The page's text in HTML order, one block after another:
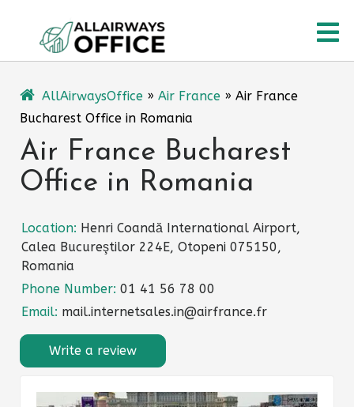
content
AllAirwaysOffice » Air France » Air France
Bucharest Office in Romania
Air France Bucharest
Office in Romania
Location: Henri Coandă International Airport,
Calea Bucureştilor 224E, Otopeni 075150,
Romania
Phone Number: 01 41 56 78 00
Email: mail.internetsales.in@airfrance.fr
Write a review